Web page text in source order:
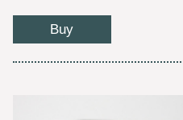
Buy